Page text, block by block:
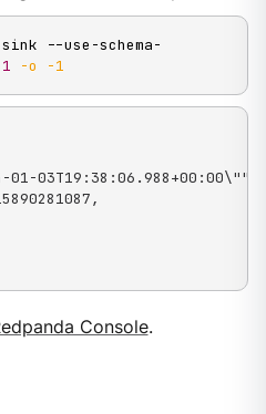
--use-schema-
1 -o -1
01-03T19:38:06.988+00:00\"",
Console.